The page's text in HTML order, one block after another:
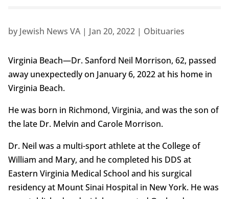
by Jewish News VA| Jan 20, 2022| Obituaries
Virginia Beach—Dr. Sanford Neil Morrison, 62, passed
away unexpectedly on January 6, 2022 at his home in
Virginia Beach.
He was born in Richmond, Virginia, and was the son of
the late Dr. Melvin and Carole Morrison.
Dr. Neil was a multi-sport athlete at the College of
William and Mary, and he completed his DDS at
Eastern Virginia Medical School and his surgical
residency at Mount Sinai Hospital in New York. He was